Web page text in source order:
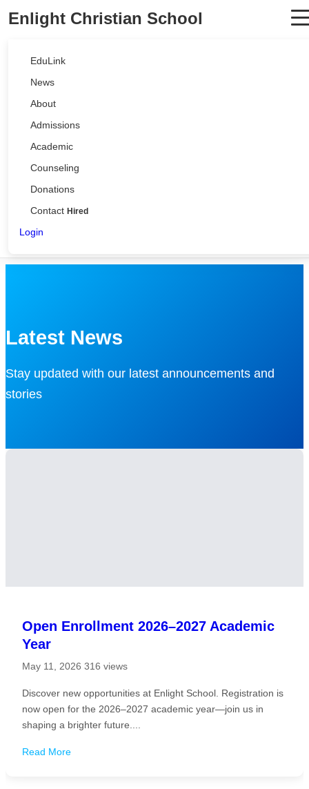
Enlight Christian School
EduLink
News
About
Admissions
Academic
Counseling
Donations
Contact Hired
Login
Latest News
Stay updated with our latest announcements and
stories
Open Enrollment 2026–2027 Academic
Year
May 11, 2026 316 views
Discover new opportunities at Enlight School. Registration is
now open for the 2026–2027 academic year—join us in
shaping a brighter future....
Read More